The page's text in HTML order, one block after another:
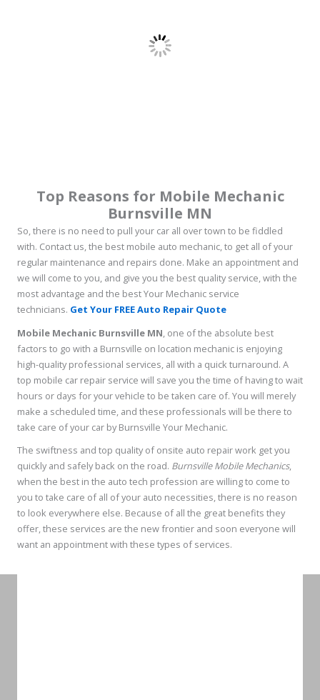
Top Reasons for Mobile Mechanic
Burnsville MN
So, there is no need to pull your car all over town to be fiddled
with. Contact us, the best mobile auto mechanic, to get all of your
regular maintenance and repairs done. Make an appointment and
we will come to you, and give you the best quality service, with the
most advantage and the best Your Mechanic service
technicians. Get Your FREE Auto Repair Quote
Mobile Mechanic Burnsville MN, one of the absolute best
factors to go with a Burnsville on location mechanic is enjoying
high-quality professional services, all with a quick turnaround. A
top mobile car repair service will save you the time of having to wait
hours or days for your vehicle to be taken care of. You will merely
make a scheduled time, and these professionals will be there to
take care of your car by Burnsville Your Mechanic.
The swiftness and top quality of onsite auto repair work get you
quickly and safely back on the road. Burnsville Mobile Mechanics,
when the best in the auto tech profession are willing to come to
you to take care of all of your auto necessities, there is no reason
to look everywhere else. Because of all the great benefits they
offer, these services are the new frontier and soon everyone will
want an appointment with these types of services.